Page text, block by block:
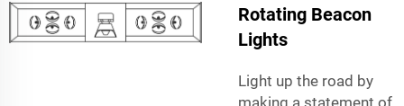
Rotating Beacon
Lights
Light up the road by
making a statement of